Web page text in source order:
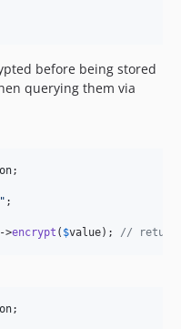
before being stored
querying them via
;
" ;
>encrypt ( $value); //
;